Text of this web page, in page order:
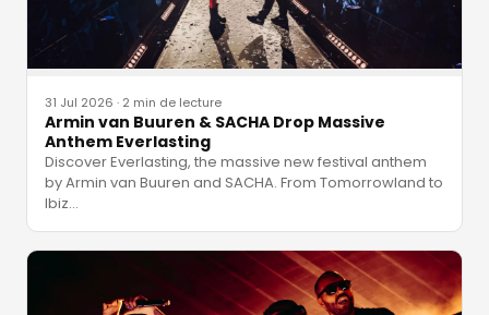
31 Jul 2026 · 2 min de lecture
Armin van Buuren & SACHA Drop Massive
Anthem Everlasting
Discover Everlasting, the massive new festival anthem
by Armin van Buuren and SACHA. From Tomorrowland to
Ibiz…